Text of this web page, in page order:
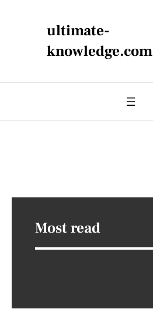
ultimate-
knowledge.com
Most read